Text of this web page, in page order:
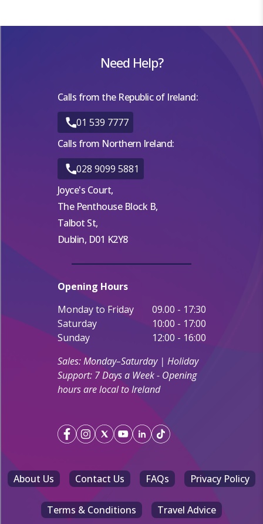
Need Help?
Calls from the Republic of Ireland:
01 539 7777
Calls from Northern Ireland:
028 9099 5881
Joyce's Court,
The Penthouse Block B,
Talbot St,
Dublin, D01 K2Y8
Opening Hours
Monday to Friday
09.00 - 17:30
Saturday
10:00 - 17:00
Sunday
12:00 - 16:00
Sales: Monday–Saturday | Holiday
Support: 7 Days a Week - Opening
hours are local to Ireland
About Us Contact Us FAQs Privacy Policy
Terms & Conditions Travel Advice